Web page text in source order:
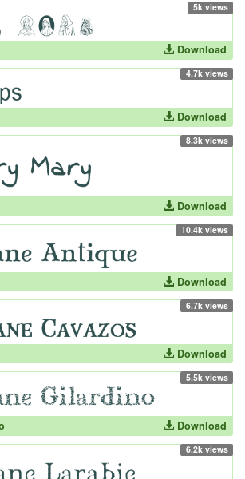
5k views
Download
4.7k views
Download
8.3k views
Download
10.4k views
Download
6.7k views
Download
5.5k views
Download
6.2k views